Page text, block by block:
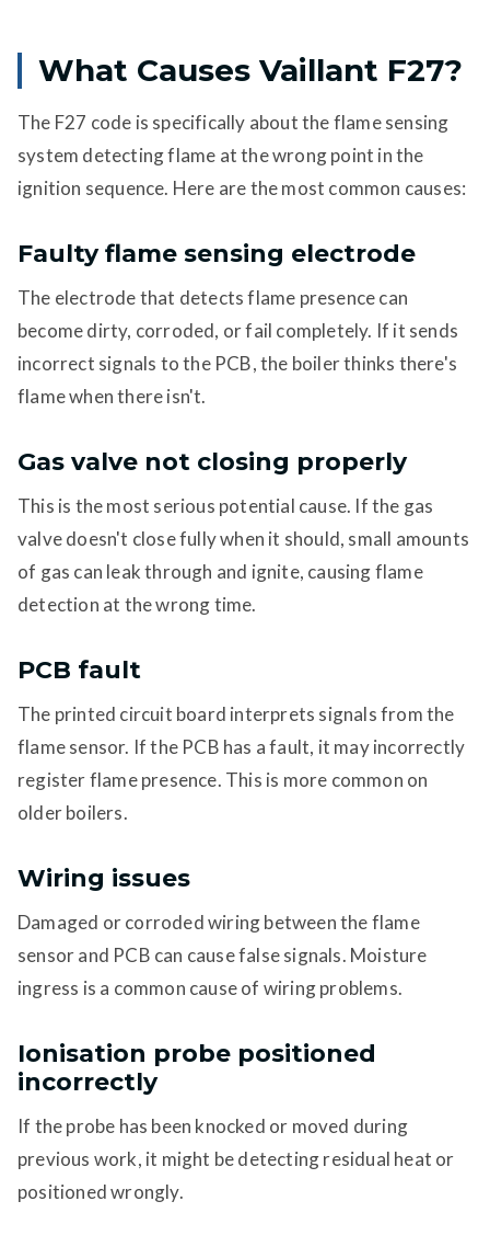
What Causes Vaillant F27?
The F27 code is specifically about the flame sensing
system detecting flame at the wrong point in the
ignition sequence. Here are the most common causes:
Faulty flame sensing electrode
The electrode that detects flame presence can
become dirty, corroded, or fail completely. If it sends
incorrect signals to the PCB, the boiler thinks there's
flame when there isn't.
Gas valve not closing properly
This is the most serious potential cause. If the gas
valve doesn't close fully when it should, small amounts
of gas can leak through and ignite, causing flame
detection at the wrong time.
PCB fault
The printed circuit board interprets signals from the
flame sensor. If the PCB has a fault, it may incorrectly
register flame presence. This is more common on
older boilers.
Wiring issues
Damaged or corroded wiring between the flame
sensor and PCB can cause false signals. Moisture
ingress is a common cause of wiring problems.
Ionisation probe positioned
incorrectly
If the probe has been knocked or moved during
previous work, it might be detecting residual heat or
positioned wrongly.